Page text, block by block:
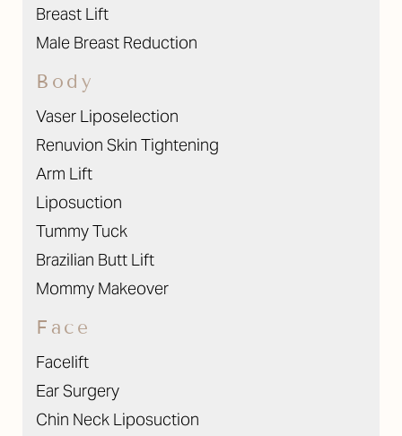
Breast Lift
Male Breast Reduction
Body
Vaser Liposelection
Renuvion Skin Tightening
Arm Lift
Liposuction
Tummy Tuck
Brazilian Butt Lift
Mommy Makeover
Face
Facelift
Ear Surgery
Chin Neck Liposuction